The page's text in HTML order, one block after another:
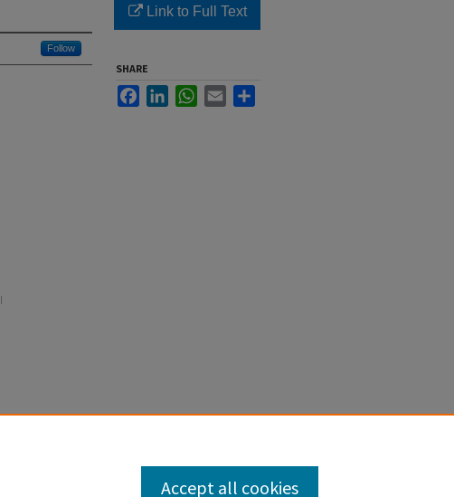
Follow
Link to Full Text
SHARE
FacebookLinkedInWhatsApp
Email
Accept all cookies